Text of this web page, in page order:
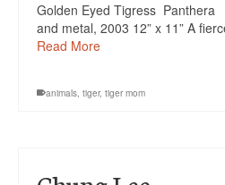
Golden Eyed Tigress
and metal, 2003 12” x 11” A
Read More
animals, tiger, tiger mom